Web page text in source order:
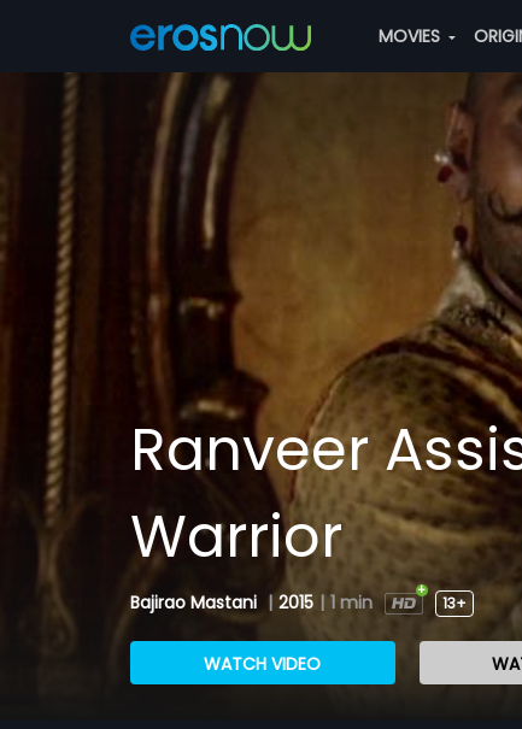
MOVIES
Ranveer
Warrior
Bajirao Mastani | 2015 | 1 min 13+
WATCH VIDEO